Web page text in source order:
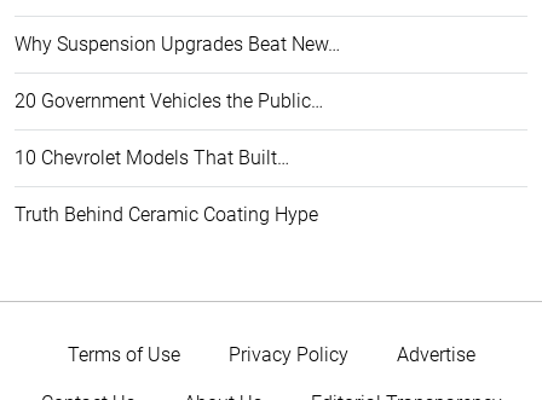
Why Suspension Upgrades Beat New…
20 Government Vehicles the Public…
10 Chevrolet Models That Built…
Truth Behind Ceramic Coating Hype
Terms of Use Privacy Policy Advertise